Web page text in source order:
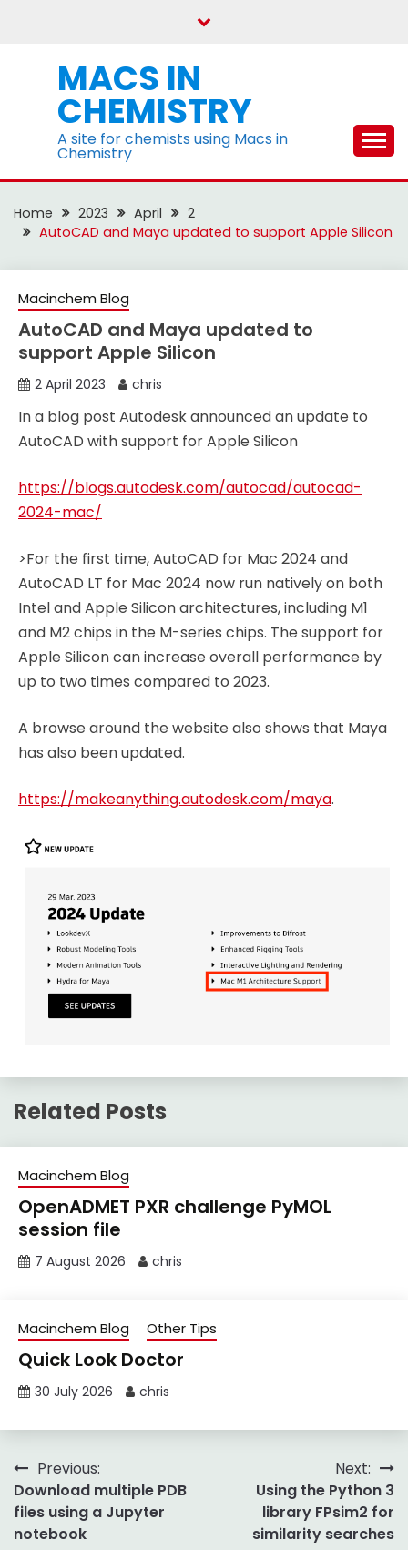
MACS IN
CHEMISTRY
A site for chemists using Macs in
Chemistry
Home 2023 April
2
AutoCAD and Maya updated to support Apple Silicon
Macinchem Blog
AutoCAD and Maya updated to
support Apple Silicon
2 April 2023 chris
In a blog post Autodesk announced an update to
AutoCAD with support for Apple Silicon
https://blogs.autodesk.com/autocad/autocad-
2024-mac/
>For the first time, AutoCAD for Mac 2024 and
AutoCAD LT for Mac 2024 now run natively on both
Intel and Apple Silicon architectures, including M1
and M2 chips in the M-series chips. The support for
Apple Silicon can increase overall performance by
up to two times compared to 2023.
A browse around the website also shows that Maya
has also been updated.
https://makeanything.autodesk.com/maya.
Related Posts
Macinchem Blog
OpenADMET PXR challenge PyMOL
session file
7 August 2026 chris
Macinchem Blog Other Tips
Quick Look Doctor
30 July 2026 chris
Post
navigation
Previous:
Download multiple PDB
files using a Jupyter
notebook
Next:
Using the Python 3
library FPsim2 for
similarity searches